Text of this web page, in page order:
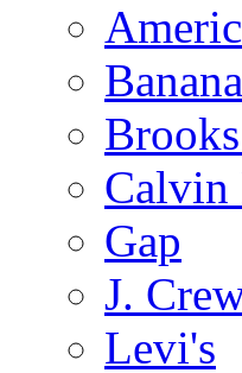
Calvin
Gap
J.
Levi's